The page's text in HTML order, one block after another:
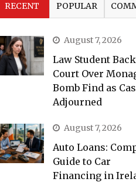
RECENT POPULAR
August 7, 2026
Law Student
Court Over
Bomb Find as
Adjourned
August 7, 2026
Auto Loans:
Guide to Car
Financing in